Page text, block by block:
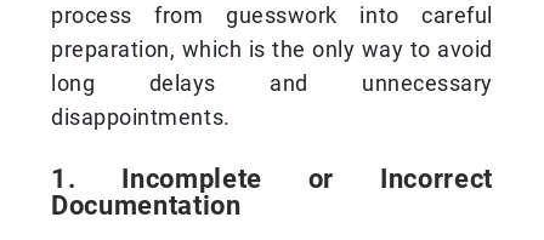
process from guesswork into careful
preparation, which is the only way to avoid
long delays and unnecessary
disappointments.
1. Incomplete or Incorrect
Documentation